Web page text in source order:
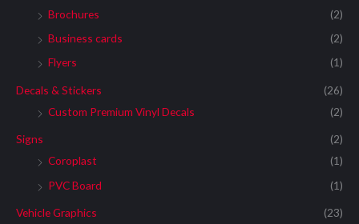
Brochures
(2)
Business cards
(2)
Flyers
(1)
Decals & Stickers
(26)
Custom Premium Vinyl Decals
(2)
Signs
(2)
Coroplast
(1)
PVC Board
(1)
Vehicle Graphics
(23)